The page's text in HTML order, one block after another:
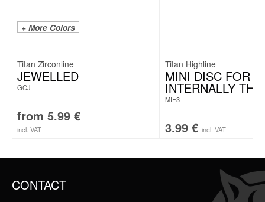
+ More Colors
Titan Zirconline
JEWELLED
GCJ
from 5.99 €
incl. VAT
Titan Highline
MINI DISC FOR
INTERNALLY
MIF3
3.99 € incl. VAT
CONTACT